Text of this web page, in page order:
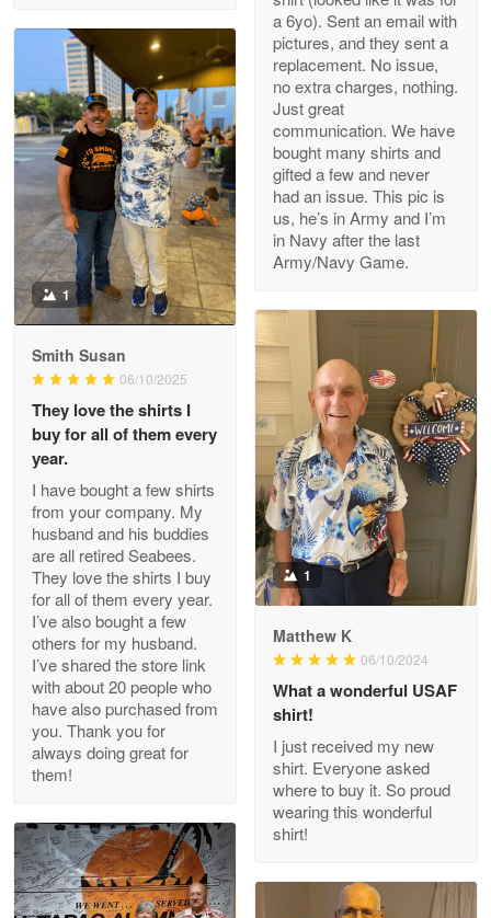
M. Wagner
Apr 22 5
ProudVet365 is a tremendous vendor
Reply from Proudvet365 Apr 22
Read more
Darrell Warner
Great Products!!!
Reply from Proudvet365 May 26
Read more
Clarence Edmundson
My order was exceptional…
Reply from Proudvet365
Joanie
The quality of the product is…
Reply from Proudvet365
Read more
a 6yo). Sent an email with
pictures, and they sent a
replacement. No issue,
no extra charges, nothing.
Just great
communication. We have
bought many shirts and
gifted a few and never
had an issue. This pic is
us, he’s in Army and I’m
in Navy after the last
Army/Navy Game.
1
Smith Susan
06/10/2025
They love the shirts I
buy for all of them every
year.
I have bought a few shirts
from your company. My
husband and his buddies
are all retired Seabees.
They love the shirts I buy
for all of them every year.
I’ve also bought a few
others for my husband.
I’ve shared the store link
with about 20 people who
have also purchased from
you. Thank you for
always doing great for
them!
1
Matthew K
06/10/2024
What a wonderful USAF
shirt!
I just received my new
shirt. Everyone asked
where to buy it. So proud
wearing this wonderful
shirt!